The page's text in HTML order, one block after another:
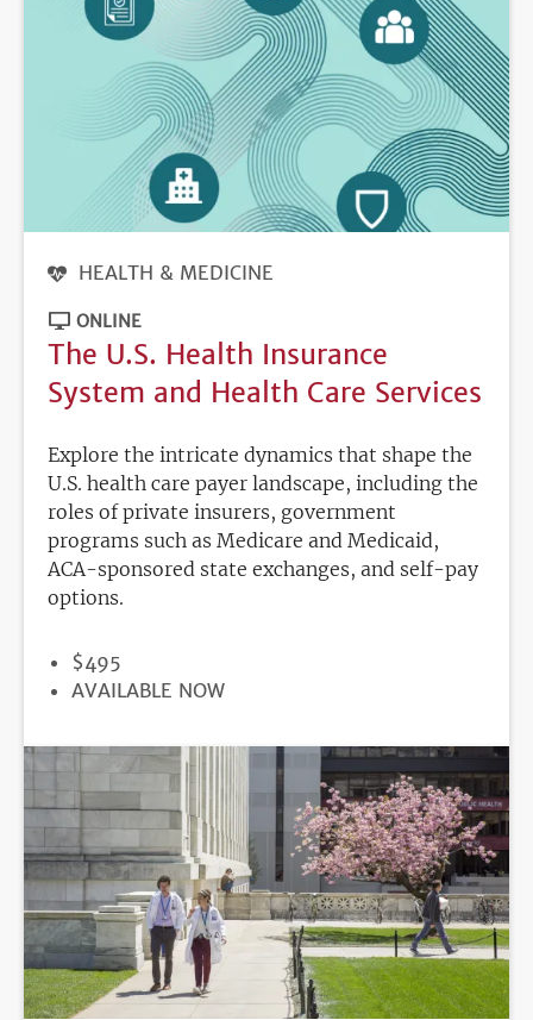
HEALTH & MEDICINE
ONLINE
The U.S. Health Insurance
System and Health Care Services
Explore the intricate dynamics that shape the
U.S. health care payer landscape, including the
roles of private insurers, government
programs such as Medicare and Medicaid,
ACA-sponsored state exchanges, and self-pay
options.
PRICE
$495
REGISTRATION
AVAILABLE NOW